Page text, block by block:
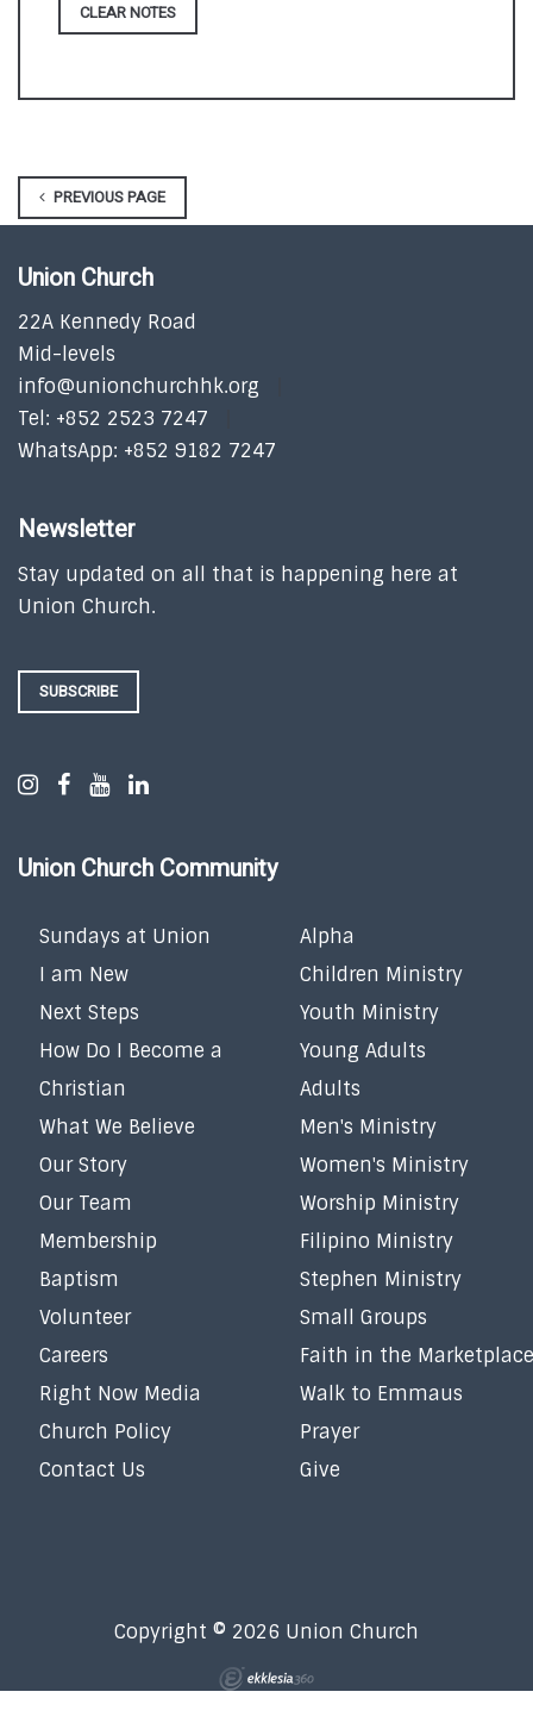
CLEAR NOTES
PREVIOUS PAGE
Union Church
22A Kennedy Road
Mid-levels
info@unionchurchhk.org
Tel: +852 2523 7247
WhatsApp: +852 9182 7247
Newsletter
Stay updated on all that is happening here at
Union Church.
SUBSCRIBE
Union Church Community
Sundays at Union
I am New
Next Steps
How Do I Become a
Christian
What We Believe
Our Story
Our Team
Membership
Baptism
Volunteer
Careers
Right Now Media
Church Policy
Contact Us
Alpha
Children Ministry
Youth Ministry
Young Adults
Adults
Men's Ministry
Women's Ministry
Worship Ministry
Filipino Ministry
Stephen Ministry
Small Groups
Faith in the Marketplace
Walk to Emmaus
Prayer
Give
Copyright © 2026 Union Church